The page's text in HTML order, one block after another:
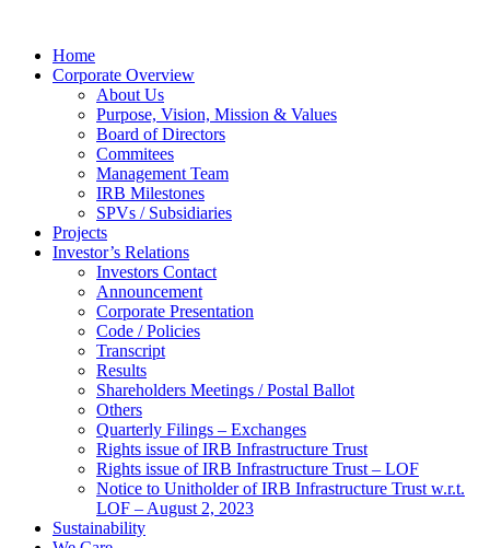
Home
Corporate Overview
About Us
Purpose, Vision, Mission & Values
Board of Directors
Commitees
Management Team
IRB Milestones
SPVs / Subsidiaries
Projects
Investor’s Relations
Investors Contact
Announcement
Corporate Presentation
Code / Policies
Transcript
Results
Shareholders Meetings / Postal Ballot
Others
Quarterly Filings – Exchanges
Rights issue of IRB Infrastructure Trust
Rights issue of IRB Infrastructure Trust – LOF
Notice to Unitholder of IRB Infrastructure Trust w.r.t.
LOF – August 2, 2023
Sustainability